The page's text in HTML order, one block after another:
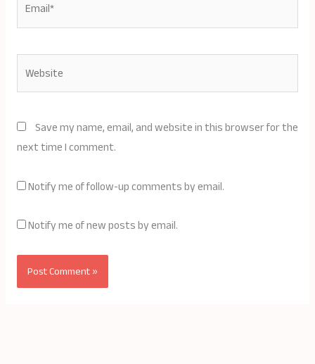
Save my name, email, and website in this browser for the
next time I comment.
Notify me of follow-up comments by email.
Notify me of new posts by email.